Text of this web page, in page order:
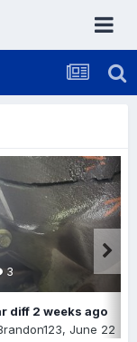
3
diff 2 weeks ago
, June 22